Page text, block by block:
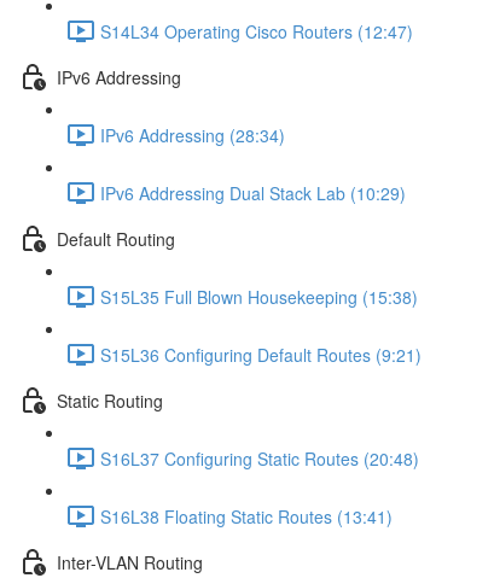
S14L34 Operating Cisco Routers (12:47)
IPv6 Addressing
IPv6 Addressing (28:34)
IPv6 Addressing Dual Stack Lab (10:29)
Default Routing
S15L35 Full Blown Housekeeping (15:38)
S15L36 Configuring Default Routes (9:21)
Static Routing
S16L37 Configuring Static Routes (20:48)
S16L38 Floating Static Routes (13:41)
Inter-VLAN Routing